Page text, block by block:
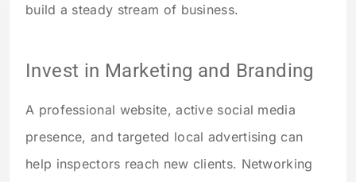
build a steady stream of business.
Invest in Marketing and Branding
A professional website, active social media
presence, and targeted local advertising can
help inspectors reach new clients. Networking